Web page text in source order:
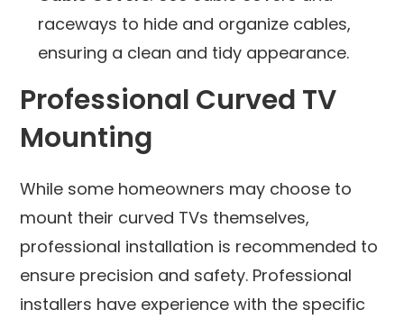
raceways to hide and organize cables,
ensuring a clean and tidy appearance.
Professional Curved TV
Mounting
While some homeowners may choose to
mount their curved TVs themselves,
professional installation is recommended to
ensure precision and safety. Professional
installers have experience with the specific